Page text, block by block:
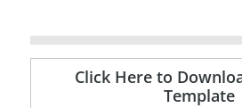
Click Here to
Template